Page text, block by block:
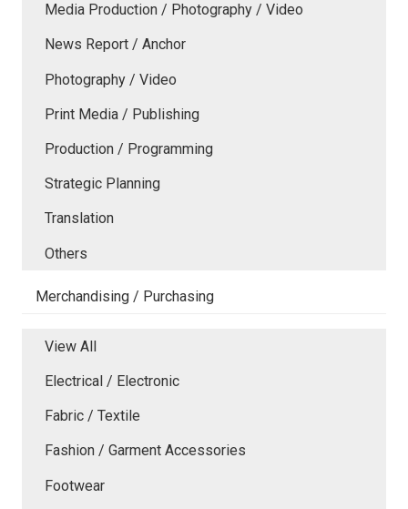
Media Production / Photography / Video
News Report / Anchor
Photography / Video
Print Media / Publishing
Production / Programming
Strategic Planning
Translation
Others
Merchandising / Purchasing
View All
Electrical / Electronic
Fabric / Textile
Fashion / Garment Accessories
Footwear